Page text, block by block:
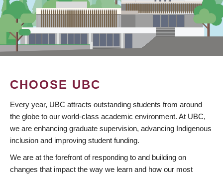
CHOOSE UBC
Every year, UBC attracts outstanding students from around
the globe to our world-class academic environment. At UBC,
we are enhancing graduate supervision, advancing Indigenous
inclusion and improving student funding.
We are at the forefront of responding to and building on
changes that impact the way we learn and how our most